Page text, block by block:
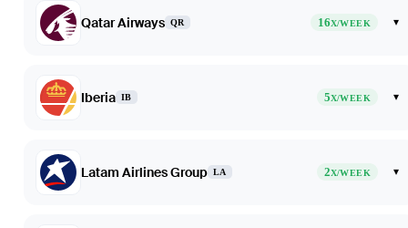
Qatar Airways QR 16X/WEEK ▾
Iberia IB 5X/WEEK ▾
Latam Airlines Group LA 2X/WEEK ▾